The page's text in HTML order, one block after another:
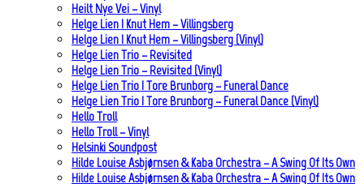
Heilt Nye Vei – Vinyl
Helge Lien | Knut Hem – Villingsberg
Helge Lien | Knut Hem – Villingsberg (Vinyl)
Helge Lien Trio – Revisited
Helge Lien Trio – Revisited (Vinyl)
Helge Lien Trio | Tore Brunborg – Funeral Dance
Helge Lien Trio | Tore Brunborg – Funeral Dance (Vinyl)
Hello Troll
Hello Troll – Vinyl
Helsinki Soundpost
Hilde Louise Asbjørnsen & Kaba Orchestra – A Swing Of Its Own
Hilde Louise Asbjørnsen & Kaba Orchestra – A Swing Of Its Own